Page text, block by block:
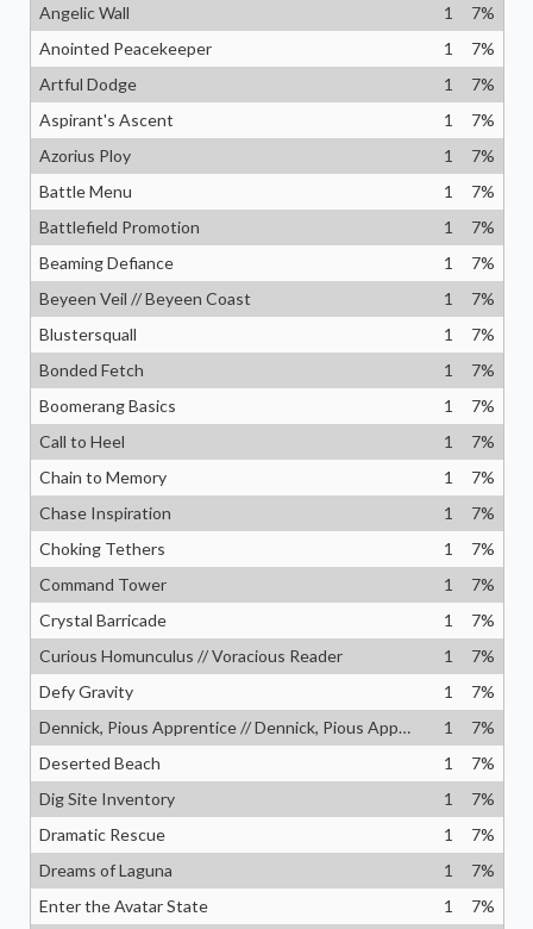
Angelic Wall
1 7%
Anointed Peacekeeper
1 7%
Artful Dodge
1 7%
Aspirant's Ascent
1 7%
Azorius Ploy
1 7%
Battle Menu
1 7%
Battlefield Promotion
1 7%
Beaming Defiance
1 7%
Beyeen Veil // Beyeen Coast
1 7%
Blustersquall
1 7%
Bonded Fetch
1 7%
Boomerang Basics
1 7%
Call to Heel
1 7%
Chain to Memory
1 7%
Chase Inspiration
1 7%
Choking Tethers
1 7%
Command Tower
1 7%
Crystal Barricade
1 7%
Curious Homunculus // Voracious Reader
1 7%
Defy Gravity
1 7%
Dennick, Pious Apprentice // Dennick, Pious Apparition1 7%
Deserted Beach
1 7%
Dig Site Inventory
1 7%
Dramatic Rescue
1 7%
Dreams of Laguna
1 7%
Enter the Avatar State
1 7%